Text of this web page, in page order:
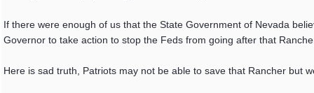
If there were enough of us that the State Government of Nevada
Governor to take action to stop the Feds from going after that
Here is sad truth, Patriots may not be able to save that Rancher but